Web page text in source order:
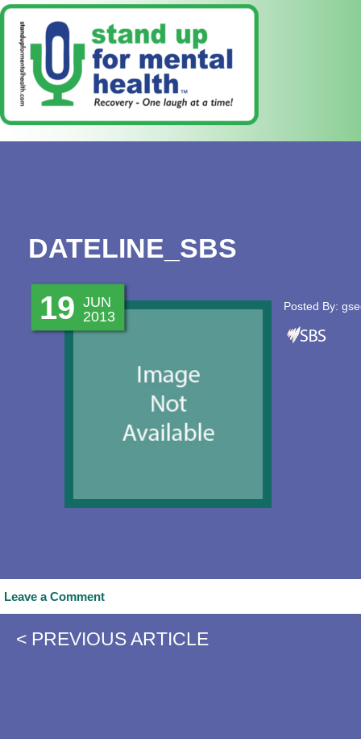
DATELINE_SBS
19 JUN
2013
Posted By:
Leave a Comment
< PREVIOUS ARTICLE